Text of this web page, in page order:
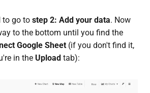
to go to step 2: Add your data. Now
to the bottom until you find the
Google Sheet(if you don't find it,
in the Uploadtab):